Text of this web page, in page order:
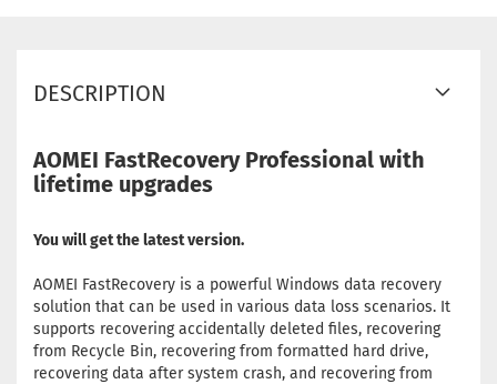
DESCRIPTION
AOMEI FastRecovery Professional with
lifetime upgrades
You will get the latest version.
AOMEI FastRecovery is a powerful Windows data recovery
solution that can be used in various data loss scenarios. It
supports recovering accidentally deleted files, recovering
from Recycle Bin, recovering from formatted hard drive,
recovering data after system crash, and recovering from